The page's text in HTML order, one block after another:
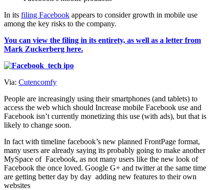
In its filing Facebook appears to consider growth in mobile use
among the key risks to the company.
You can view the filing in its entirety, as well as a letter from
Mark Zuckerberg here.
Via: Cutencomfy
People are increasingly using their smartphones (and tablets) to
access the web which should Increase mobile Facebook use and
Facebook isn’t currently monetizing this use (with ads), but that is
likely to change soon.
In fact with timeline facebook’s new planned FrontPage format,
many users are already saying its probably going to make another
MySpace of Facebook, as not many users like the new look of
Facebook the once loved. Google G+ and twitter at the same time
are getting better day by day adding new features to their own
websites